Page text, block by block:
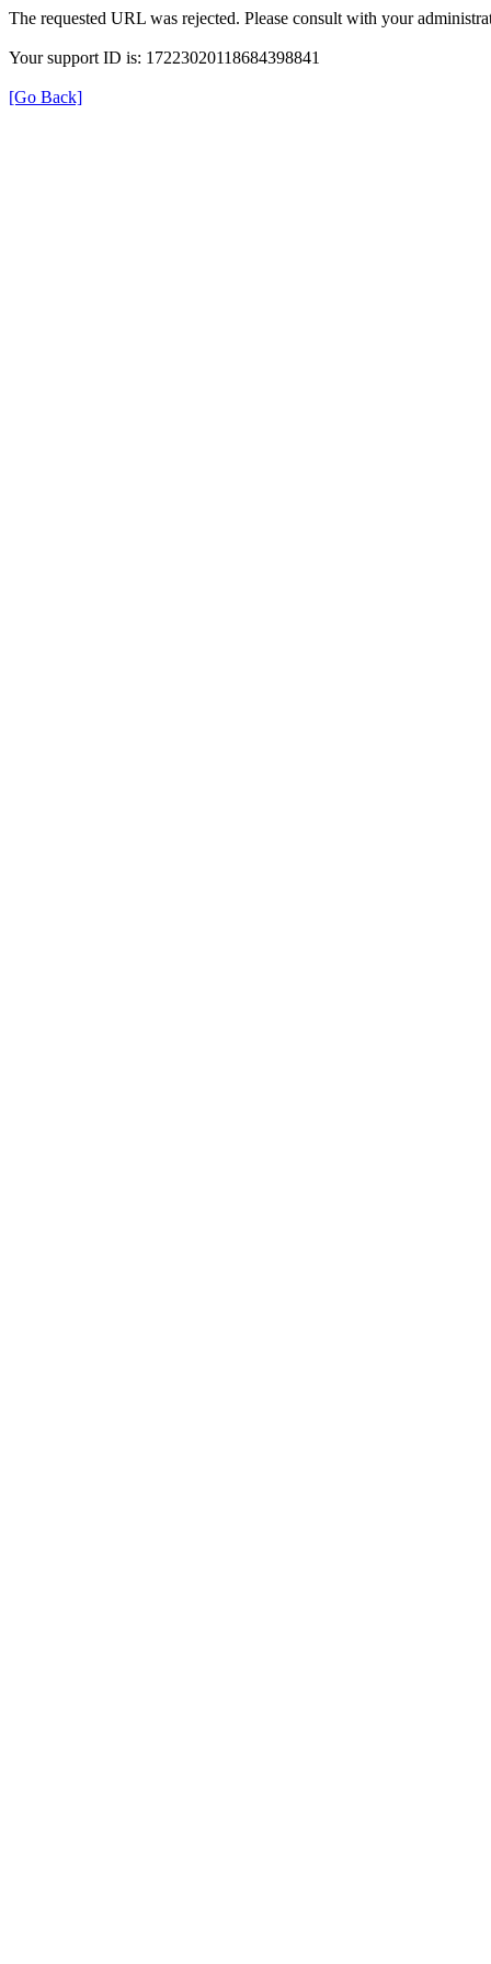
The requested URL was rejected. Please consult with your
Your support ID is: 17223020118684398841
[Go Back]